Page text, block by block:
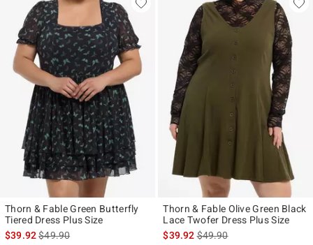
Thorn & Fable Green Butterfly
Tiered Dress Plus Size
$39.92is sales price, the original price is
$49.90
Thorn & Fable Olive Green Black
Lace Twofer Dress Plus Size
$39.92is sales price, the original
$49.90